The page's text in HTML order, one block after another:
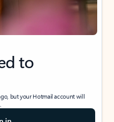
to
but your Hotmail account will